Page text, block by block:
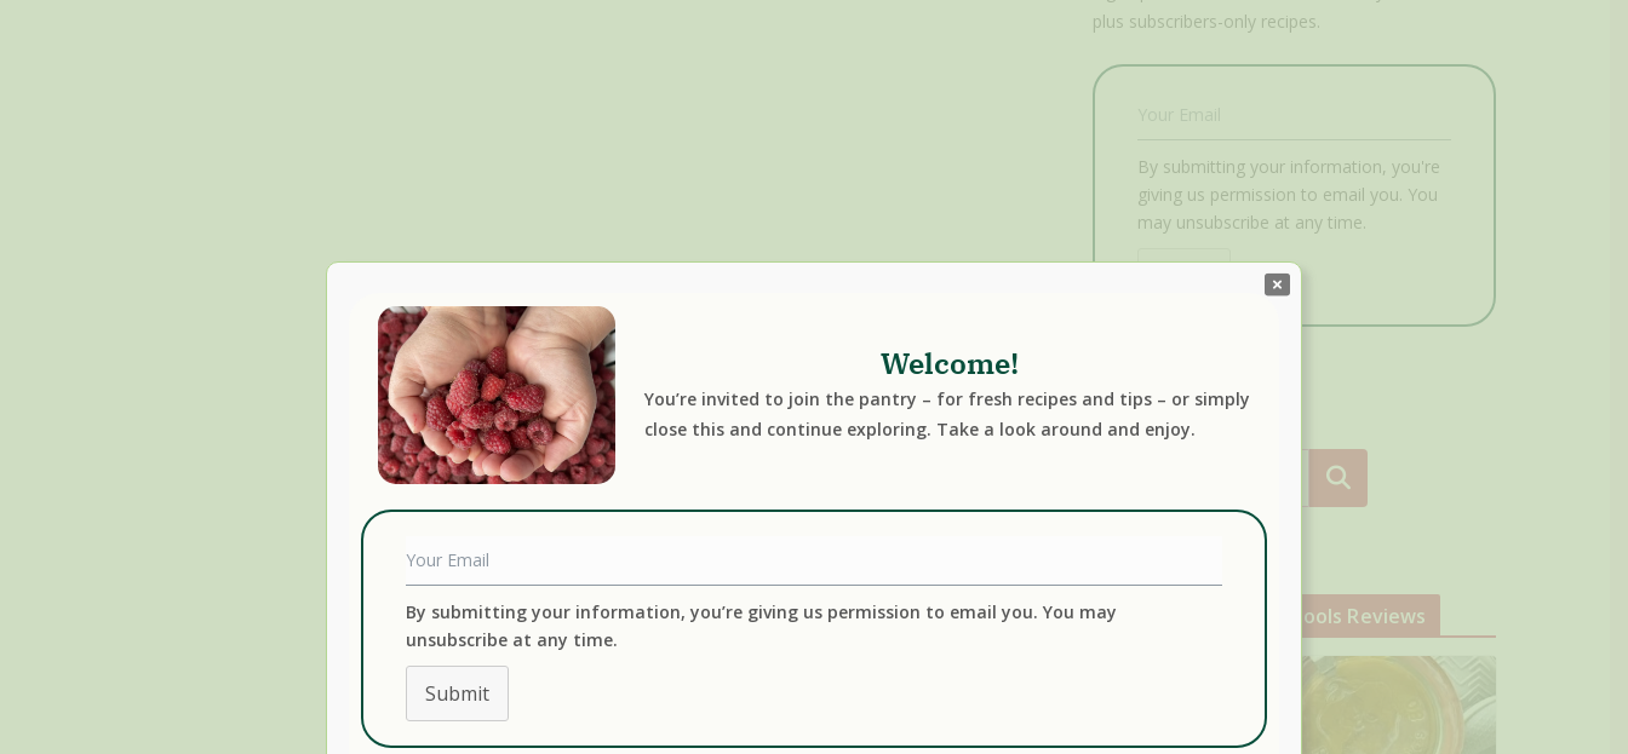
plus subscribers-only recipes.
By submitting your information, you're
giving us permission to email you. You
may unsubscribe at any time.
Search
Food Preservation Tools Reviews
Welcome!
You’re invited to join the pantry – for fresh recipes and tips – or simply
close this and continue exploring. Take a look around and enjoy.
By submitting your information, you’re giving us permission to email you. You may
unsubscribe at any time.
Submit